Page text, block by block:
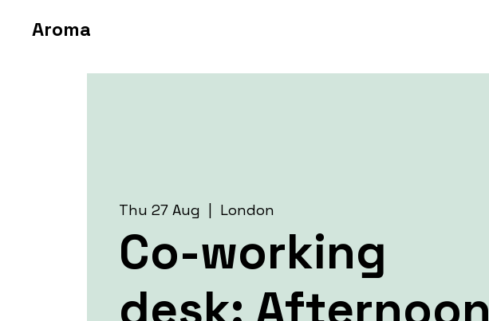
Aroma
Thu 27 Aug London
Co-working